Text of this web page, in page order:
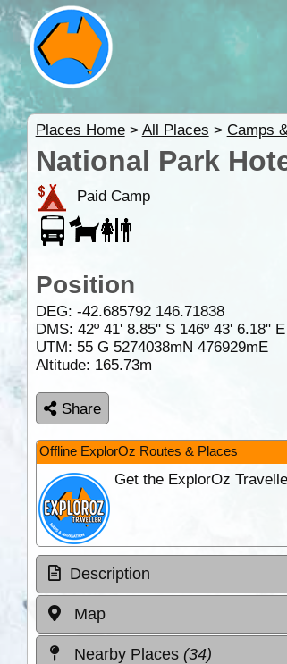
Places Home> All Places > Camps
National Park
Paid Camp
Position
DEG: -42.685792 146.71838
DMS: 42º 41' 8.85" S 146º 43' 6.18" E
UTM: 55 G 5274038mN 476929mE
Altitude: 165.73m
Share
Offline ExplorOz Routes & Places
Get the ExplorOz
Description
Map
Nearby Places (34)